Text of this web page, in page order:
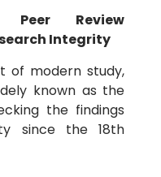
Peer Review
Integrity
of modern study,
known as the
the findings
since the 18th